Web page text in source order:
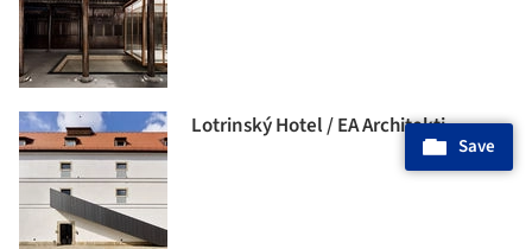
Lotrinský Hotel / EA Architekti
Save